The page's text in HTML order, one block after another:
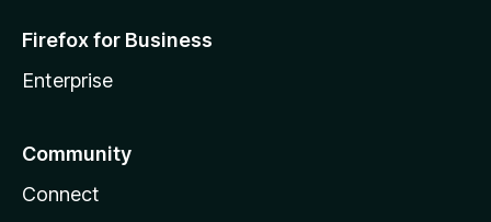
Firefox for Business
Enterprise
Community
Connect